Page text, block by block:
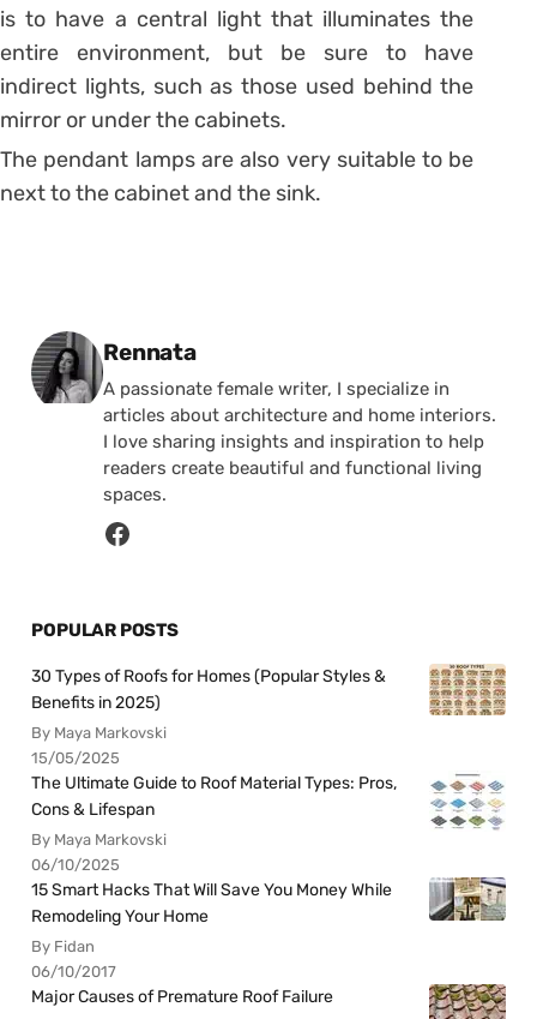
is to have a central light that illuminates the
entire environment, but be sure to have
indirect lights, such as those used behind the
mirror or under the cabinets.
The pendant lamps are also very suitable to be
next to the cabinet and the sink.
Posted by
Rennata
A passionate female writer, I specialize in
articles about architecture and home interiors.
I love sharing insights and inspiration to help
readers create beautiful and functional living
spaces.
POPULAR POSTS
30 Types of Roofs for Homes (Popular Styles &
Benefits in 2025)
By Maya Markovski
15/05/2025
The Ultimate Guide to Roof Material Types: Pros,
Cons & Lifespan
By Maya Markovski
06/10/2025
15 Smart Hacks That Will Save You Money While
Remodeling Your Home
By Fidan
06/10/2017
Major Causes of Premature Roof Failure